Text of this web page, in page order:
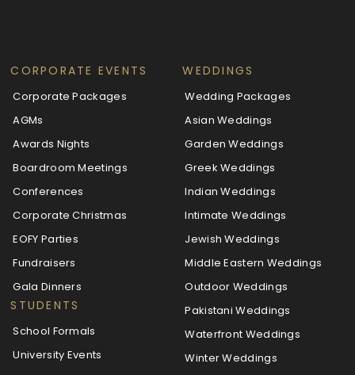
CORPORATE EVENTS
Corporate Packages
AGMs
Awards Nights
Boardroom Meetings
Conferences
Corporate Christmas
EOFY Parties
Fundraisers
Gala Dinners
STUDENTS
School Formals
University Events
WEDDINGS
Wedding Packages
Asian Weddings
Garden Weddings
Greek Weddings
Indian Weddings
Intimate Weddings
Jewish Weddings
Middle Eastern Weddings
Outdoor Weddings
Pakistani Weddings
Waterfront Weddings
Winter Weddings